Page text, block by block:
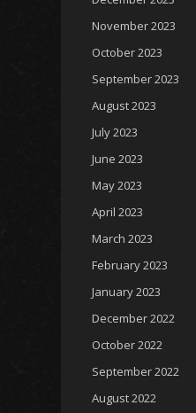
November 2023
October 2023
September 2023
August 2023
July 2023
June 2023
May 2023
April 2023
March 2023
February 2023
January 2023
December 2022
October 2022
September 2022
August 2022